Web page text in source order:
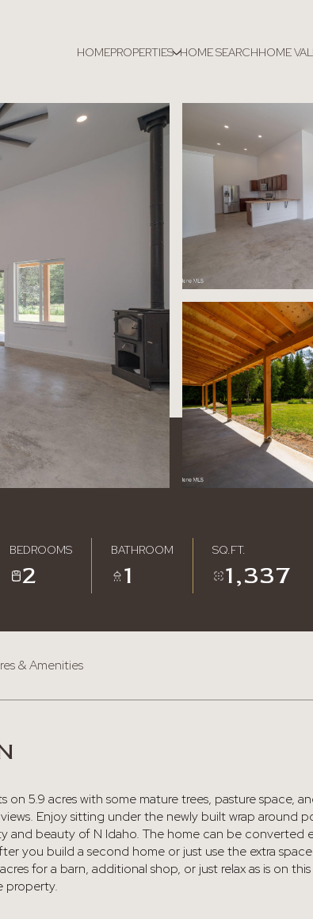
HOMEPROPERTIES HOME SEARCHHOME
BEDROOMS
2
BATHROOM
1
SQ.FT.
1,337
& Amenities
on 5.9 acres with some mature trees, pasture space,
Enjoy sitting under the newly built wrap around
and beauty of N Idaho. The home can be converted
you build a second home or just use the extra
for a barn, additional shop, or just relax as is on
property.